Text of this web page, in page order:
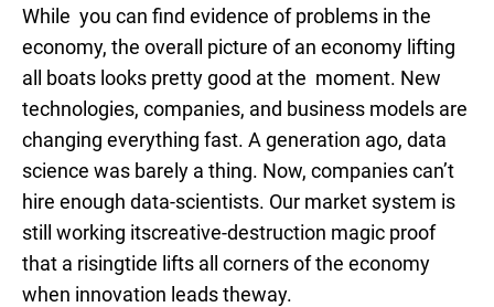
While you can find evidence of problems in the
economy, the overall picture of an economy lifting
all boats looks pretty good at the moment. New
technologies, companies, and business models are
changing everything fast. A generation ago, data
science was barely a thing. Now, companies can’t
hire enough data-scientists. Our market system is
still working itscreative-destruction magic proof
that a risingtide lifts all corners of the economy
when innovation leads theway.